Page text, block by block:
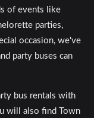
of events like
parties,
occasion, we've
party buses can
bus rentals with
will also find Town